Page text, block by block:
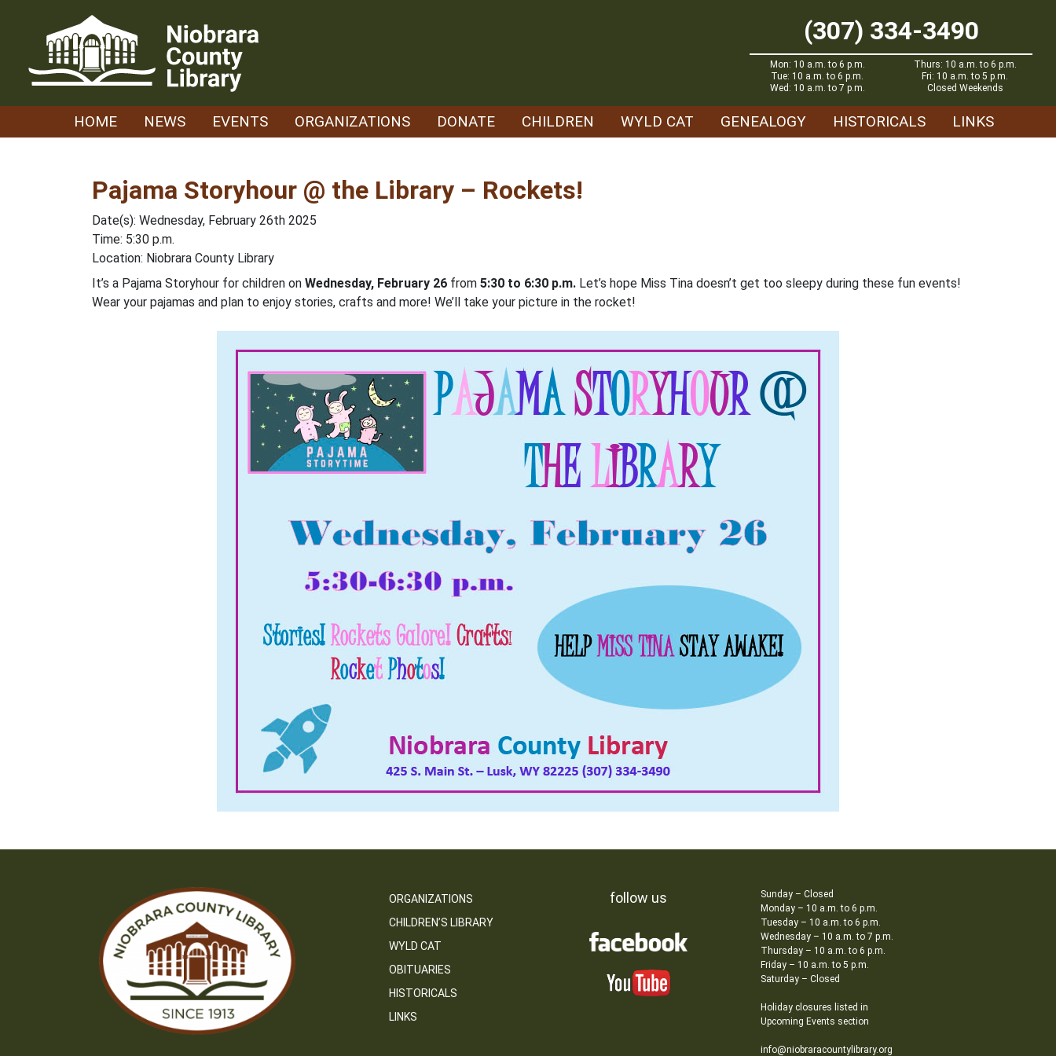
(307) 334-3490
Mon: 10 a.m. to 6 p.m.
Tue: 10 a.m. to 6 p.m.
Wed: 10 a.m. to 7 p.m.
Thurs: 10 a.m. to 6 p.m.
Fri: 10 a.m. to 5 p.m.
Closed Weekends
HOME NEWS EVENTS ORGANIZATIONS DONATE CHILDREN WYLD CAT GENEALOGY HISTORICALS LINKS
Pajama Storyhour @ the Library – Rockets!
Date(s): Wednesday, February 26th 2025
Time: 5:30 p.m.
Location: Niobrara County Library
It’s a Pajama Storyhour for children on Wednesday, February 26 from 5:30 to 6:30 p.m. Let’s hope Miss Tina doesn’t get too sleepy during these fun events!
Wear your pajamas and plan to enjoy stories, crafts and more! We’ll take your picture in the rocket!
ORGANIZATIONS
CHILDREN’S LIBRARY
WYLD CAT
OBITUARIES
HISTORICALS
LINKS
follow us
Sunday – Closed
Monday – 10 a.m. to 6 p.m.
Tuesday – 10 a.m. to 6 p.m.
Wednesday – 10 a.m. to 7 p.m.
Thursday – 10 a.m. to 6 p.m.
Friday – 10 a.m. to 5 p.m.
Saturday – Closed
Holiday closures listed in
Upcoming Events section
info@niobraracountylibrary.org